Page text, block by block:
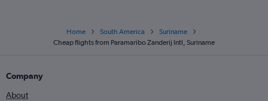
Home South America
Suriname
Cheap flights from Paramaribo Zanderij Intl, Suriname
Company
About